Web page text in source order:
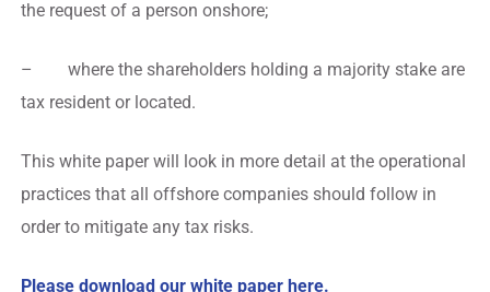
the request of a person onshore;
– where the shareholders holding a majority stake are
tax resident or located.
This white paper will look in more detail at the operational
practices that all offshore companies should follow in
order to mitigate any tax risks.
Please download our white paper here.